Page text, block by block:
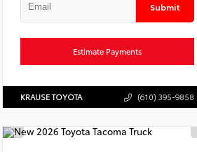
Submit
Estimate Payments
KRAUSE TOYOTA (610) 395-9858